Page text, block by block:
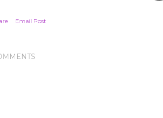
Email Post